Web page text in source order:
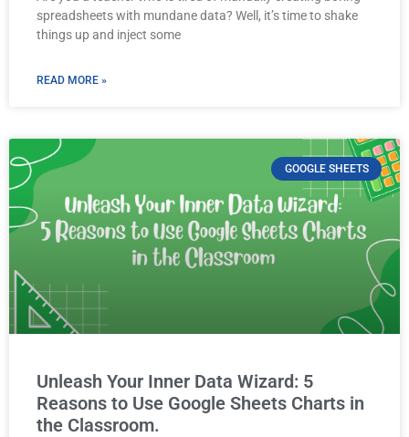
spreadsheets with mundane data? Well, it’s time to shake
things up and inject some
READ MORE »
GOOGLE SHEETS
Unleash Your Inner Data Wizard: 5
Reasons to Use Google Sheets Charts in
the Classroom.